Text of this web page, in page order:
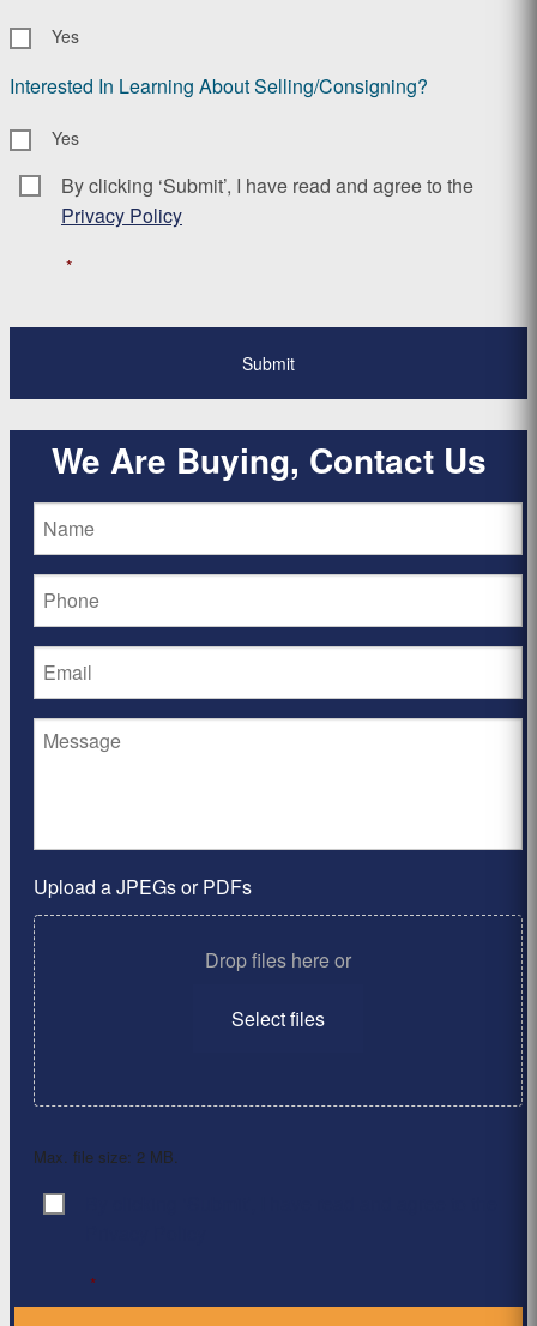
Yes
Interested In Learning About Selling/Consigning?
Yes
Consent *
By clicking ‘Submit’, I have read and agree to the
Privacy Policy
*
We Are Buying, Contact Us
Upload a JPEGs or PDFs
Drop files here or
Select files
Max. file size: 2 MB.
Consent
*